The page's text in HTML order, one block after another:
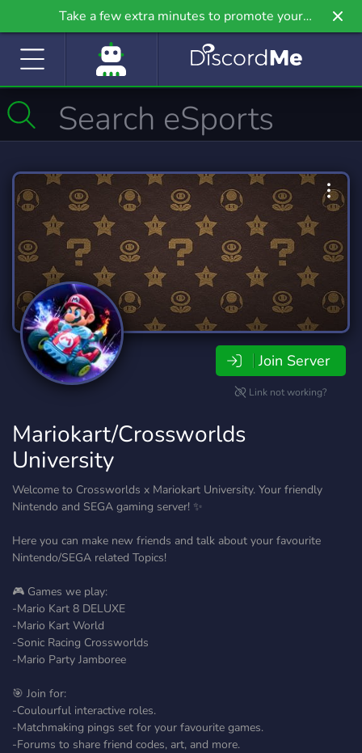
Take a few extra minutes to promote your
community even further on Griv.io, our newest
Join Server
Link not working?
Mariokart/Crossworlds
University
Welcome to Crossworlds x Mariokart University. Your friendly
Nintendo and SEGA gaming server! ✨
Here you can make new friends and talk about your favourite
Nintendo/SEGA related Topics!
🎮 Games we play:
-Mario Kart 8 DELUXE
-Mario Kart World
-Sonic Racing Crossworlds
-Mario Party Jamboree
🎯 Join for:
-Coulourful interactive roles.
-Matchmaking pings set for your favourite games.
-Forums to share friend codes, art, and more.